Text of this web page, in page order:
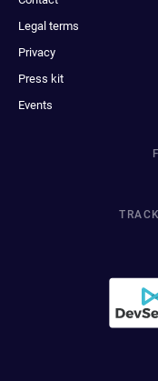
Legal terms
Privacy
Press kit
Events